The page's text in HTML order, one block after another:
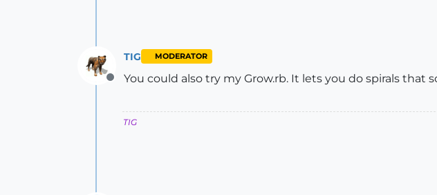
Offline
TIG MODERATOR
You could also try my Grow.rb. It lets you do spirals that
TIG